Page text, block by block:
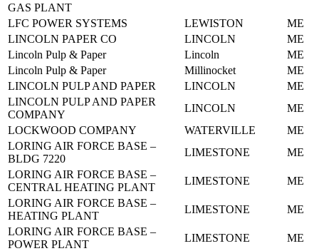
GAS PLANT
LFC POWER SYSTEMS LEWISTON
ME
LINCOLN PAPER CO
LINCOLN
ME
Lincoln Pulp & Paper
Lincoln
ME
Lincoln Pulp & Paper
Millinocket
ME
LINCOLN PULP AND PAPER
LINCOLN
ME
LINCOLN PULP AND PAPER
COMPANY
LINCOLN
ME
LOCKWOOD COMPANY
WATERVILLE
ME
LORING AIR FORCE BASE –
BLDG 7220
LIMESTONE
ME
LORING AIR FORCE BASE –
CENTRAL HEATING PLANT
LIMESTONE
ME
LORING AIR FORCE BASE –
HEATING PLANT
LIMESTONE
ME
LORING AIR FORCE BASE –
POWER PLANT
LIMESTONE ME